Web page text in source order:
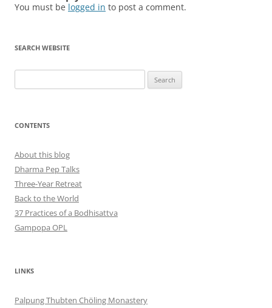
You must be logged in to post a comment.
SEARCH WEBSITE
for:
CONTENTS
About this blog
Dharma Pep Talks
Three-Year Retreat
Back to the World
37 Practices of a Bodhisattva
Gampopa OPL
LINKS
Palpung Thubten Chöling Monastery